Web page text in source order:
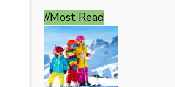
//Most Read